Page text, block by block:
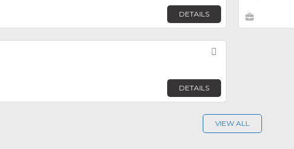
DETAILS
DETAILS
VIEW ALL